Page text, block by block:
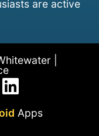
are active
|
Apps